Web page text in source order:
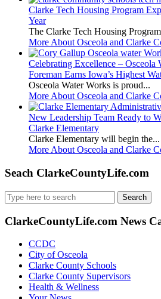
Clarke Tech Housing Program
Year
The Clarke Tech Housing
More About Osceola and Clarke
Celebrating Excellence – Osceola
Foreman Earns Iowa’s Highest
Osceola Water Works is proud...
More About Osceola and Clarke
New Leadership Team Ready to
Clarke Elementary
Clarke Elementary will begin the...
More About Osceola and Clarke
Seach ClarkeCountyLife.com
Search
for:
ClarkeCountyLife.com News
CCDC
City of Osceola
Clarke County Schools
Clarke County Supervisors
Health & Wellness